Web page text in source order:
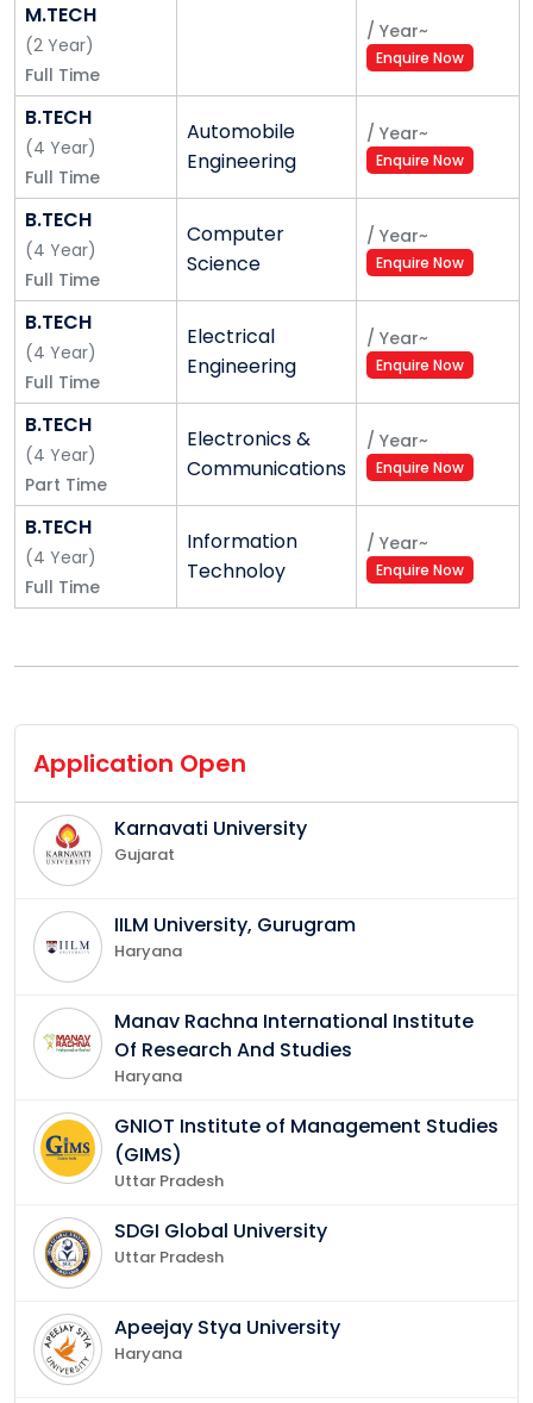
M.TECH
(2 Year)
Full Time
/ Year~
Enquire Now
B.TECH
(4 Year)
Full Time
Automobile
Engineering
/ Year~
Enquire Now
B.TECH
(4 Year)
Full Time
Computer
Science
/ Year~
Enquire Now
B.TECH
(4 Year)
Full Time
Electrical
Engineering
/ Year~
Enquire Now
B.TECH
(4 Year)
Part Time
Electronics &
Communications
/ Year~
Enquire Now
B.TECH
(4 Year)
Full Time
Information
Technoloy
/ Year~
Enquire Now
Application Open
Karnavati University
Gujarat
IILM University, Gurugram
Haryana
Manav Rachna International Institute
Of Research And Studies
Haryana
GNIOT Institute of Management Studies
(GIMS)
Uttar Pradesh
SDGI Global University
Uttar Pradesh
Apeejay Stya University
Haryana